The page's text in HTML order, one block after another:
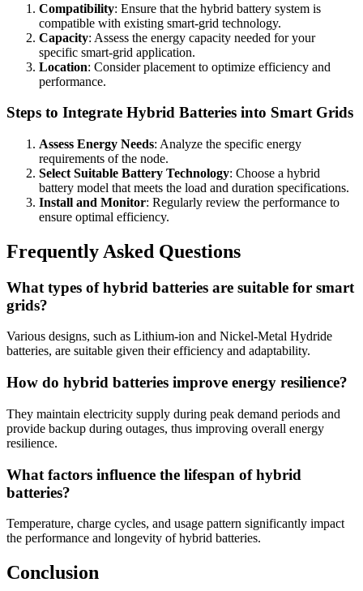
Compatibility: Ensure that the hybrid battery system is
compatible with existing smart-grid technology.
Capacity: Assess the energy capacity needed for your
specific smart-grid application.
Location: Consider placement to optimize efficiency and
performance.
Steps to Integrate Hybrid Batteries into Smart Grids
Assess Energy Needs: Analyze the specific energy
requirements of the node.
Select Suitable Battery Technology: Choose a hybrid
battery model that meets the load and duration specifications.
Install and Monitor: Regularly review the performance to
ensure optimal efficiency.
Frequently Asked Questions
What types of hybrid batteries are suitable for smart
grids?
Various designs, such as Lithium-ion and Nickel-Metal Hydride
batteries, are suitable given their efficiency and adaptability.
How do hybrid batteries improve energy resilience?
They maintain electricity supply during peak demand periods and
provide backup during outages, thus improving overall energy
resilience.
What factors influence the lifespan of hybrid
batteries?
Temperature, charge cycles, and usage pattern significantly impact
the performance and longevity of hybrid batteries.
Conclusion